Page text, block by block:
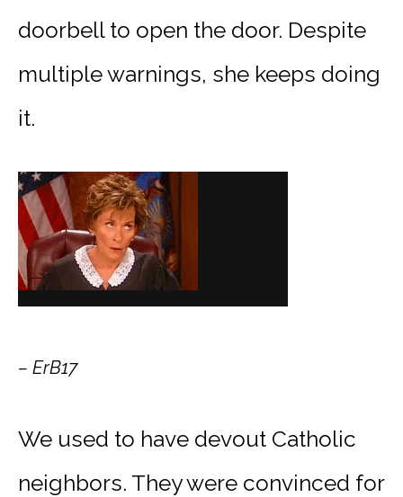
doorbell to open the door. Despite
multiple warnings, she keeps doing
it.
– ErB17
We used to have devout Catholic
neighbors. They were convinced for